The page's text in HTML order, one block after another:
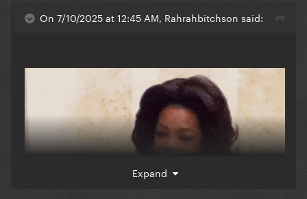
On 7/10/2025 at 12:45 AM, Rahrahbitchson said:
Expand